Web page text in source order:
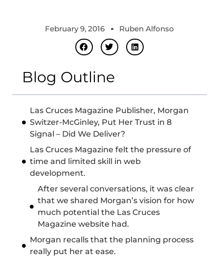
February 9, 2016 Ruben Alfonso
Blog Outline
Las Cruces Magazine Publisher, Morgan
Switzer-McGinley, Put Her Trust in 8
Signal – Did We Deliver?
Las Cruces Magazine felt the pressure of
time and limited skill in web
development.
After several conversations, it was clear
that we shared Morgan’s vision for how
much potential the Las Cruces
Magazine website had.
Morgan recalls that the planning process
really put her at ease.